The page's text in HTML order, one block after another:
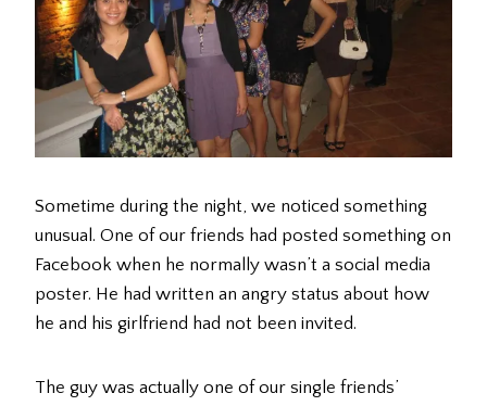
Sometime during the night, we noticed something
unusual. One of our friends had posted something on
Facebook when he normally wasn’t a social media
poster. He had written an angry status about how
he and his girlfriend had not been invited.
The guy was actually one of our single friends’